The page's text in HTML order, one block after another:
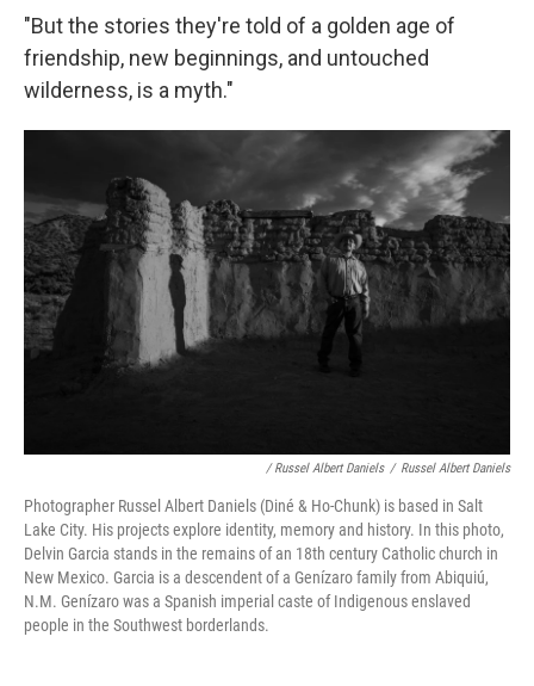
"But the stories they're told of a golden age of
friendship, new beginnings, and untouched
wilderness, is a myth."
/ Russel Albert Daniels / Russel Albert Daniels
Photographer Russel Albert Daniels (Diné & Ho-Chunk) is based in Salt
Lake City. His projects explore identity, memory and history. In this photo,
Delvin Garcia stands in the remains of an 18th century Catholic church in
New Mexico. Garcia is a descendent of a Genízaro family from Abiquiú,
N.M. Genízaro was a Spanish imperial caste of Indigenous enslaved
people in the Southwest borderlands.